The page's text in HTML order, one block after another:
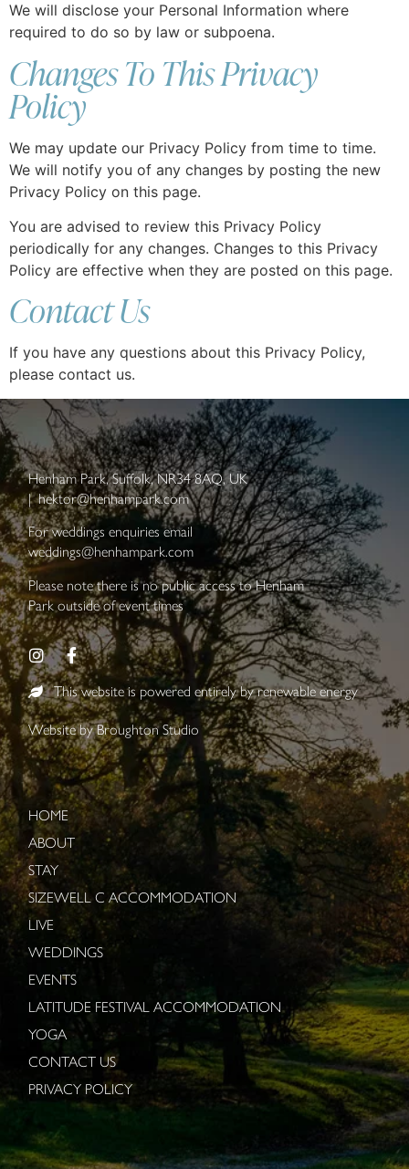
We will disclose your Personal Information where
required to do so by law or subpoena.
Changes To This Privacy
Policy
We may update our Privacy Policy from time to time.
We will notify you of any changes by posting the new
Privacy Policy on this page.
You are advised to review this Privacy Policy
periodically for any changes. Changes to this Privacy
Policy are effective when they are posted on this page.
Contact Us
If you have any questions about this Privacy Policy,
please contact us.
Henham Park, Suffolk, NR34 8AQ, UK
|hektor@henhampark.com
For weddings enquiries email
weddings@henhampark.com
Please note there is no public access to Henham
Park outside of event times
This website is powered entirely by renewable energy
Website byBroughton Studio
HOME
ABOUT
STAY
SIZEWELL C ACCOMMODATION
LIVE
WEDDINGS
EVENTS
LATITUDE FESTIVAL ACCOMMODATION
YOGA
CONTACT US
PRIVACY POLICY